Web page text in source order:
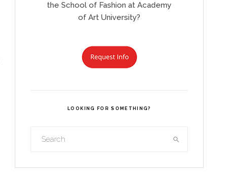
the School of Fashion at Academy
of Art University?
LOOKING FOR SOMETHING?